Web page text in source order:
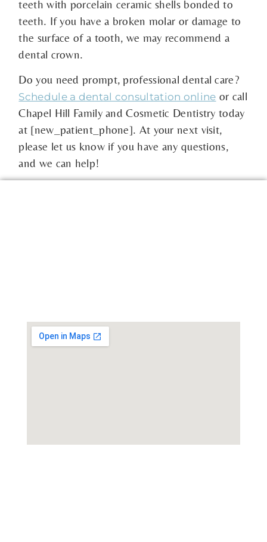
teeth with porcelain ceramic shells bonded to
teeth. If you have a broken molar or damage to
the surface of a tooth, we may recommend a
dental crown.
Do you need prompt, professional dental care?
Schedule a dental consultation online or call
Chapel Hill Family and Cosmetic Dentistry today
at [new_patient_phone]. At your next visit,
please let us know if you have any questions,
and we can help!